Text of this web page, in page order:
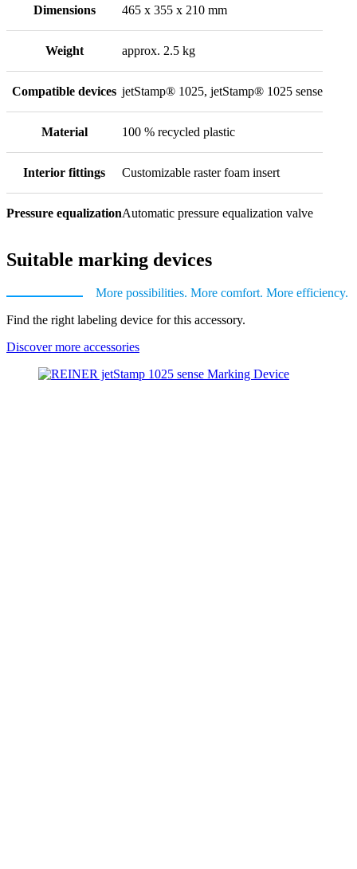
Dimensions 465 x 355 x 210 mm
Weight approx. 2.5 kg
Compatible devices jetStamp® 1025, jetStamp® 1025 sense
Material 100 % recycled plastic
Interior fittings Customizable raster foam insert
Pressure equalizationAutomatic pressure equalization valve
Suitable marking devices
More possibilities. More comfort. More efficiency.
Find the right labeling device for this accessory.
Discover more accessories